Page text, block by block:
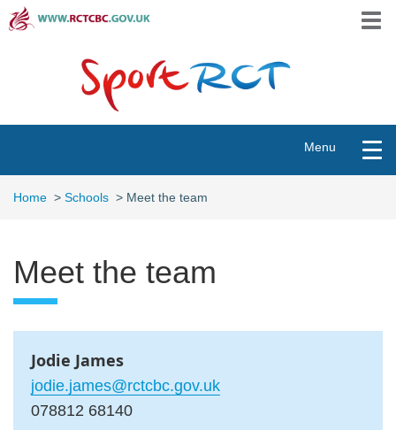
to
Toggle
Menu
Home > Schools > Meet the team
Meet the team
Jodie James
jodie.james@rctcbc.gov.uk
078812 68140